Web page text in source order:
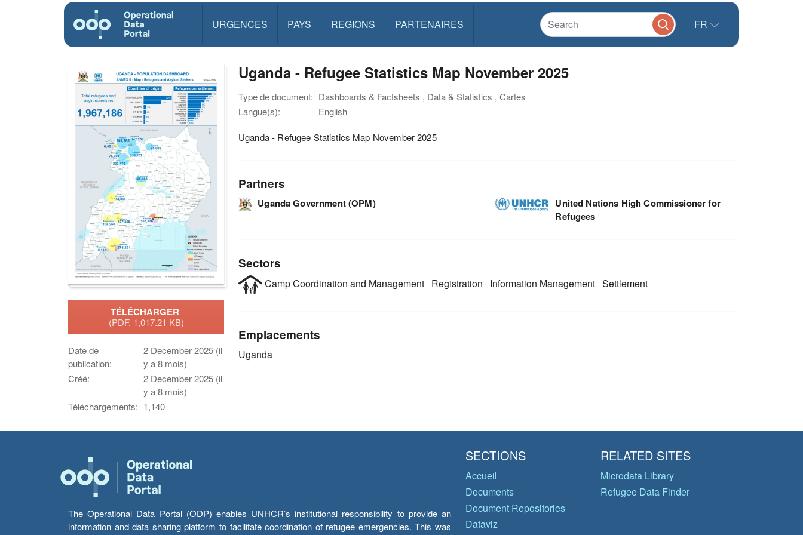
URGENCES PAYS REGIONS PARTENAIRES FR
TÉLÉCHARGER
(PDF, 1,017.21 KB)
Date de
publication:
2 December 2025 (il
y a 8 mois)
Créé:
2 December 2025 (il
y a 8 mois)
Téléchargements: 1,140
Uganda - Refugee Statistics Map November 2025
Type de document: Dashboards & Factsheets , Data & Statistics , Cartes
Langue(s):
English
Uganda - Refugee Statistics Map November 2025
Partners
Uganda Government (OPM)
United Nations High Commissioner for
Refugees
Sectors
Camp Coordination and Management Registration Information Management Settlement
Emplacements
Uganda
The Operational Data Portal (ODP) enables UNHCR’s institutional responsibility to provide an
information and data sharing platform to facilitate coordination of refugee emergencies. This was
SECTIONS
Accueil
Documents
Document Repositories
Dataviz
RELATED SITES
Microdata Library
Refugee Data Finder